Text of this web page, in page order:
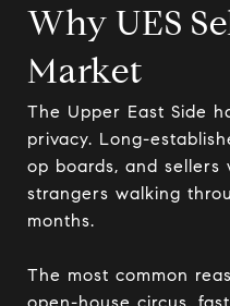
Why UES
Market
The Upper East Side
privacy. Long-
op boards, and
strangers walking
months.
The most common